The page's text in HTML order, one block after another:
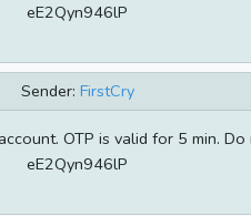
eE2Qyn946lP
Sender: FirstCry
OTP is valid for 5 min.
eE2Qyn946lP